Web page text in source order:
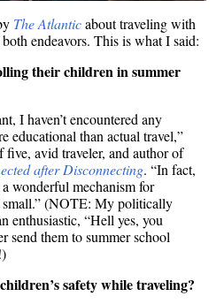
The Atlanticabout traveling with
endeavors. This is what I said:
their children in summer
I haven’t encountered any
educational than actual travel,”
five, avid traveler, and author of
after Disconnecting. “In fact,
wonderful mechanism for
(NOTE: My politically
enthusiastic, “Hell yes, you
send them to summer school
safety while traveling?